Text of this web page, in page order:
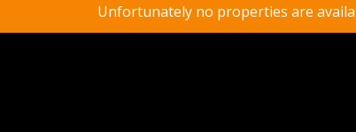
Unfortunately no properties are